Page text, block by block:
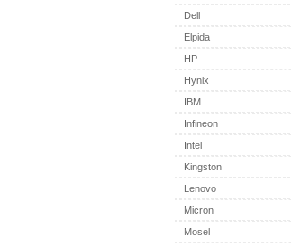
Dell
Elpida
HP
Hynix
IBM
Infineon
Intel
Kingston
Lenovo
Micron
Mosel